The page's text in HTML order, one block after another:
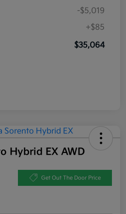
-$5,019
+$85
$35,064
Hybrid EX AWD
Get Out The Door Price